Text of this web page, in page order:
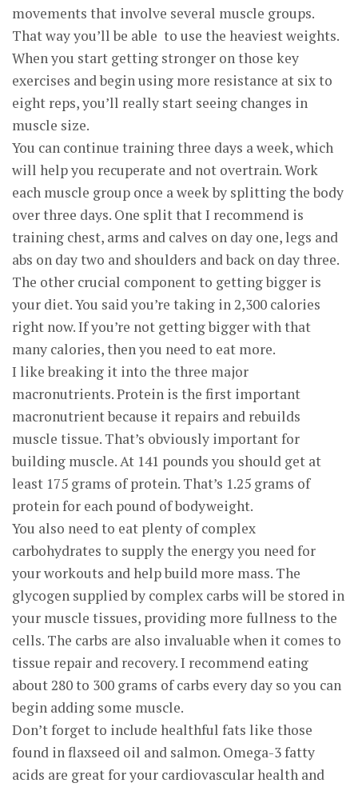
movements that involve several muscle groups.
That way you’ll be able to use the heaviest weights.
When you start getting stronger on those key
exercises and begin using more resistance at six to
eight reps, you’ll really start seeing changes in
muscle size.
You can continue training three days a week, which
will help you recuperate and not overtrain. Work
each muscle group once a week by splitting the body
over three days. One split that I recommend is
training chest, arms and calves on day one, legs and
abs on day two and shoulders and back on day three.
The other crucial component to getting bigger is
your diet. You said you’re taking in 2,300 calories
right now. If you’re not getting bigger with that
many calories, then you need to eat more.
I like breaking it into the three major
macronutrients. Protein is the first important
macronutrient because it repairs and rebuilds
muscle tissue. That’s obviously important for
building muscle. At 141 pounds you should get at
least 175 grams of protein. That’s 1.25 grams of
protein for each pound of bodyweight.
You also need to eat plenty of complex
carbohydrates to supply the energy you need for
your workouts and help build more mass. The
glycogen supplied by complex carbs will be stored in
your muscle tissues, providing more fullness to the
cells. The carbs are also invaluable when it comes to
tissue repair and recovery. I recommend eating
about 280 to 300 grams of carbs every day so you can
begin adding some muscle.
Don’t forget to include healthful fats like those
found in flaxseed oil and salmon. Omega-3 fatty
acids are great for your cardiovascular health and